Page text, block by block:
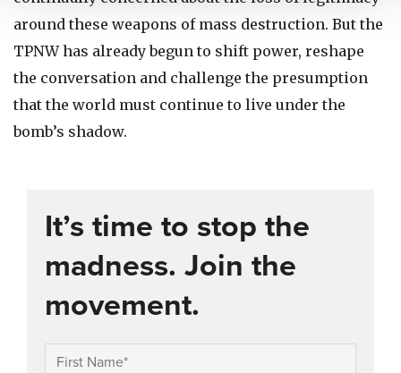
around these weapons of mass destruction. But the
TPNW has already begun to shift power, reshape
the conversation and challenge the presumption
that the world must continue to live under the
bomb’s shadow.
It’s time to stop the
madness. Join the
movement.